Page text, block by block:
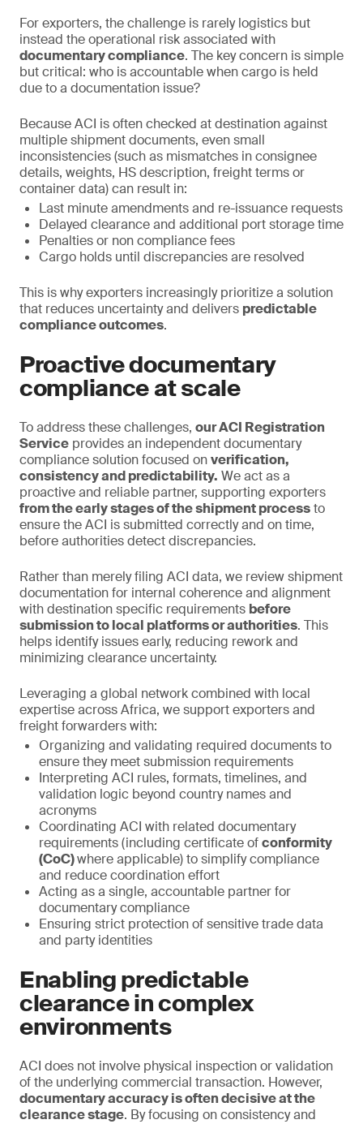
For exporters, the challenge is rarely logistics but
instead the operational risk associated with
documentary compliance. The key concern is simple
but critical: who is accountable when cargo is held
due to a documentation issue?
Because ACI is often checked at destination against
multiple shipment documents, even small
inconsistencies (such as mismatches in consignee
details, weights, HS description, freight terms or
container data) can result in:
Last minute amendments and re-issuance requests
Delayed clearance and additional port storage time
Penalties or non compliance fees
Cargo holds until discrepancies are resolved
This is why exporters increasingly prioritize a solution
that reduces uncertainty and delivers predictable
compliance outcomes.
Proactive documentary
compliance at scale
To address these challenges, our ACI Registration
Service provides an independent documentary
compliance solution focused onverification,
consistency and predictability. We act as a
proactive and reliable partner, supporting exporters
from the early stages of the shipment processto
ensure the ACI is submitted correctly and on time,
before authorities detect discrepancies.
Rather than merely filing ACI data, we review shipment
documentation for internal coherence and alignment
with destination specific requirements before
submission to local platforms or authorities. This
helps identify issues early, reducing rework and
minimizing clearance uncertainty.
Leveraging a global network combined with local
expertise across Africa, we support exporters and
freight forwarders with:
Organizing and validating required documents to
ensure they meet submission requirements
Interpreting ACI rules, formats, timelines, and
validation logic beyond country names and
acronyms
Coordinating ACI with related documentary
requirements (including certificate ofconformity
(CoC)where applicable) to simplify compliance
and reduce coordination effort
Acting as a single, accountable partner for
documentary compliance
Ensuring strict protection of sensitive trade data
and party identities
Enabling predictable
clearance in complex
environments
ACI does not involve physical inspection or validation
of the underlying commercial transaction. However,
documentary accuracy is often decisive at the
clearance stage. By focusing on consistency and